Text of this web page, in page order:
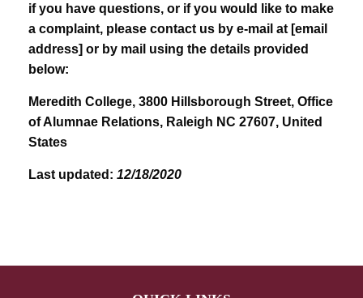
if you have questions, or if you would like to make
a complaint, please contact us by e-mail at [email
address] or by mail using the details provided
below:
Meredith College, 3800 Hillsborough Street, Office
of Alumnae Relations, Raleigh NC 27607, United
States
Last updated: 12/18/2020